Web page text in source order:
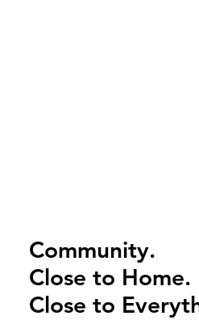
Community.
Close to Home.
Close to